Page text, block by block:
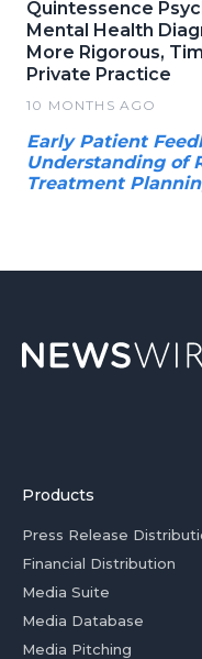
Quintessence
Mental Health
More Rigorous,
Private Practice
10 MONTHS AGO
Early Patient
Understanding of
Treatment
Products
Press Release
Financial Distribution
Media Suite
Media Database
Media Pitching